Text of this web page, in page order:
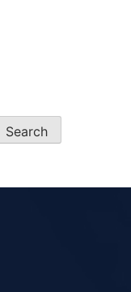
Search